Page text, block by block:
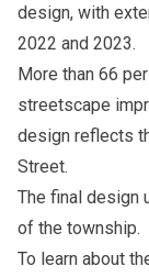
design, with
2022 and 2023.
More than 66
streetscape
design reflects
Street.
The final design
of the township.
To learn about